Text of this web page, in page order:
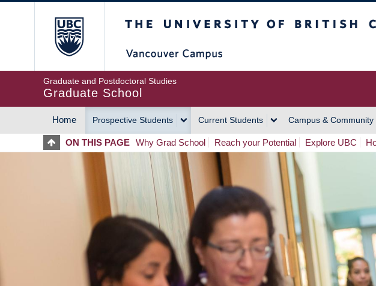
Graduate and Postdoctoral Studies
Graduate School
MAIN
NAVIGATION
Home Prospective Students Current Students Campus & Community
ON THIS PAGE Why Grad School Reach your Potential Explore UBC